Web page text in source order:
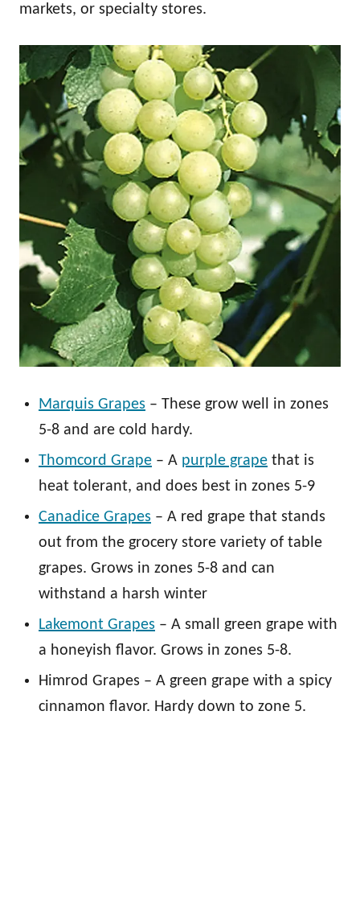
markets, or specialty stores.
Marquis Grapes – These grow well in zones
5-8 and are cold hardy.
Thomcord Grape – A purple grape that is
heat tolerant, and does best in zones 5-9
Canadice Grapes – A red grape that stands
out from the grocery store variety of table
grapes. Grows in zones 5-8 and can
withstand a harsh winter
Lakemont Grapes – A small green grape with
a honeyish flavor. Grows in zones 5-8.
Himrod Grapes – A green grape with a spicy
cinnamon flavor. Hardy down to zone 5.